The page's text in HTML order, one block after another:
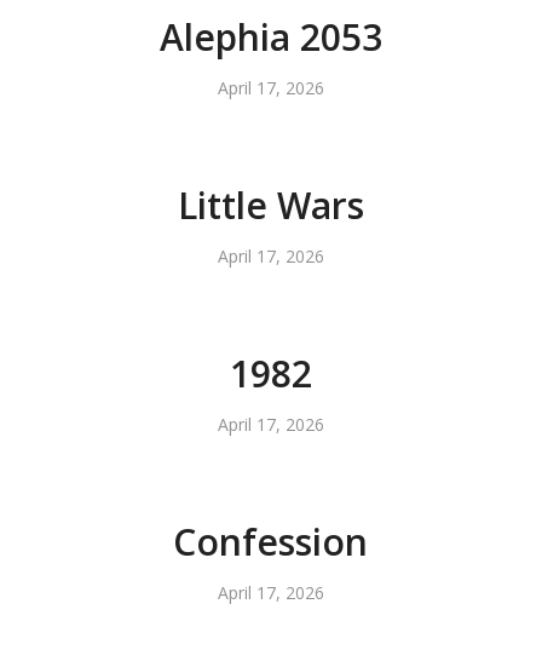
Alephia 2053
April 17, 2026
Little Wars
April 17, 2026
1982
April 17, 2026
Confession
April 17, 2026